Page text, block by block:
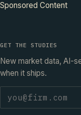
Sponsored Content
GET THE STUDIES
New market data, AI-
when it ships.